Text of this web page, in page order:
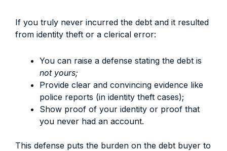
If you truly never incurred the debt and it resulted
from identity theft or a clerical error:
You can raise a defense stating the debt is
not yours;
Provide clear and convincing evidence like
police reports (in identity theft cases);
Show proof of your identity or proof that
you never had an account.
This defense puts the burden on the debt buyer to